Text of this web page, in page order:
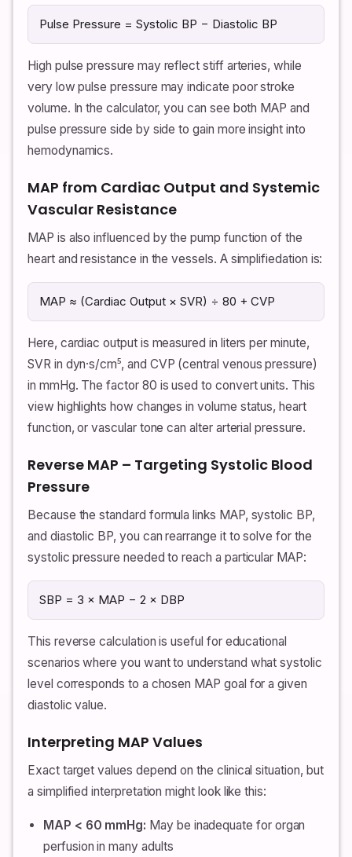
Pulse Pressure = Systolic BP − Diastolic BP
High pulse pressure may reflect stiff arteries, while
very low pulse pressure may indicate poor stroke
volume. In the calculator, you can see both MAP and
pulse pressure side by side to gain more insight into
hemodynamics.
MAP from Cardiac Output and Systemic
Vascular Resistance
MAP is also influenced by the pump function of the
heart and resistance in the vessels. A simplifiedation is:
MAP ≈ (Cardiac Output × SVR) ÷ 80 + CVP
Here, cardiac output is measured in liters per minute,
SVR in dyn·s/cm⁵, and CVP (central venous pressure)
in mmHg. The factor 80 is used to convert units. This
view highlights how changes in volume status, heart
function, or vascular tone can alter arterial pressure.
Reverse MAP – Targeting Systolic Blood
Pressure
Because the standard formula links MAP, systolic BP,
and diastolic BP, you can rearrange it to solve for the
systolic pressure needed to reach a particular MAP:
SBP = 3 × MAP − 2 × DBP
This reverse calculation is useful for educational
scenarios where you want to understand what systolic
level corresponds to a chosen MAP goal for a given
diastolic value.
Interpreting MAP Values
Exact target values depend on the clinical situation, but
a simplified interpretation might look like this:
MAP < 60 mmHg: May be inadequate for organ
perfusion in many adults